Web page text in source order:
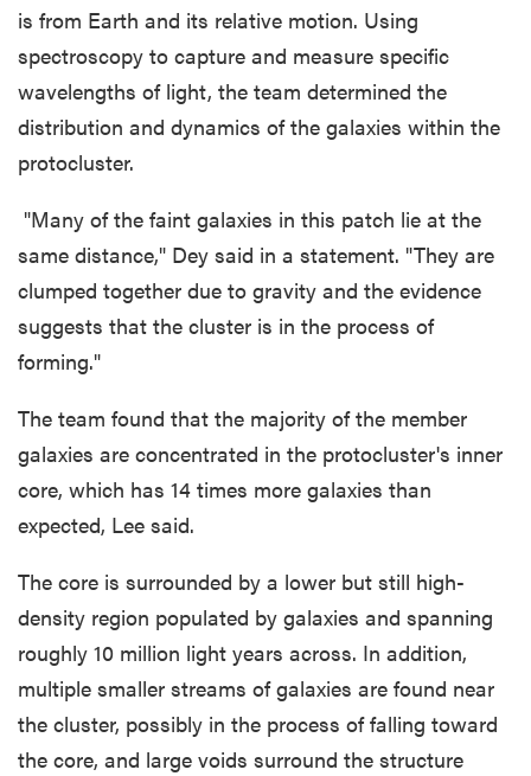
is from Earth and its relative motion. Using
spectroscopy to capture and measure specific
wavelengths of light, the team determined the
distribution and dynamics of the galaxies within the
protocluster.
"Many of the faint galaxies in this patch lie at the
same distance," Dey said in a statement. "They are
clumped together due to gravity and the evidence
suggests that the cluster is in the process of
forming."
The team found that the majority of the member
galaxies are concentrated in the protocluster's inner
core, which has 14 times more galaxies than
expected, Lee said.
The core is surrounded by a lower but still high-
density region populated by galaxies and spanning
roughly 10 million light years across. In addition,
multiple smaller streams of galaxies are found near
the cluster, possibly in the process of falling toward
the core, and large voids surround the structure